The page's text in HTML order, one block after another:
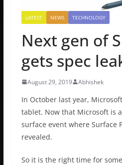
LATEST NEWS TECHNOLOGY
Next gen of
gets spec
August 29, 2019 Abhishek
In October last year,
tablet. Now that Microsoft is
surface event where Surface
revealed.
So it is the right time for